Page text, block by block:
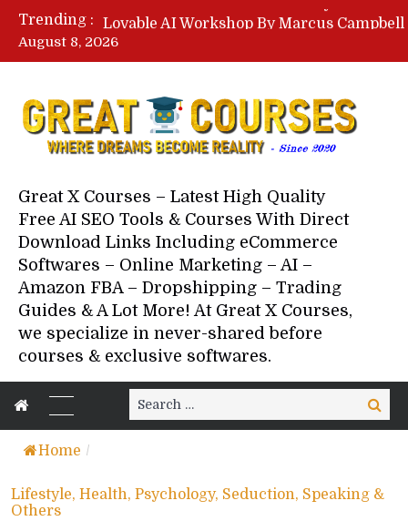
Trending :
August 8, 2026
Great X Courses – Latest High Quality
Free AI SEO Tools & Courses With Direct
Download Links Including eCommerce
Softwares – Online Marketing – AI –
Amazon FBA – Dropshipping – Trading
Guides & A Lot More! At Great X Courses,
we specialize in never-shared before
courses & exclusive softwares.
Search
for:
Search
Home /
Lifestyle, Health, Psychology, Seduction, Speaking &
Others